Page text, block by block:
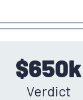
$650k
Verdict